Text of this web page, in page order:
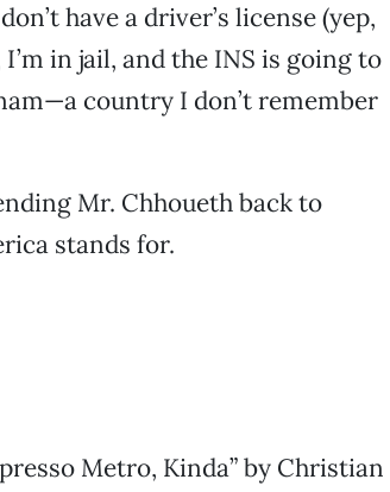
have a driver’s license (yep,
in jail, and the INS is going to
country I don’t remember
Mr. Chhoueth back to
stands for.
Metro, Kinda” by Christian